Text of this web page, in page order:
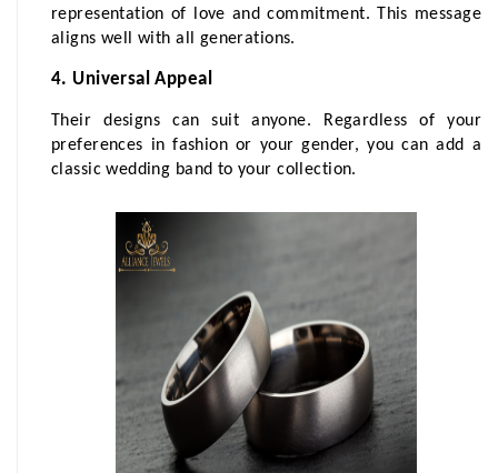
representation of love and commitment. This message
aligns well with all generations.
4. Universal Appeal
Their designs can suit anyone. Regardless of your
preferences in fashion or your gender, you can add a
classic wedding band to your collection.